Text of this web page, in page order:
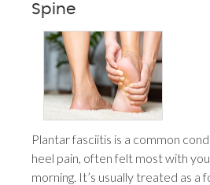
Spine
Plantar fasciitis is a common
heel pain, often felt most with
morning. It’s usually treated as